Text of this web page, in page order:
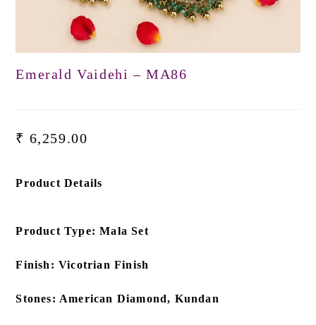
Emerald Vaidehi – MA86
₹ 6,259.00
Product Details
Product Type: Mala Set
Finish: Vicotrian Finish
Stones: American Diamond, Kundan